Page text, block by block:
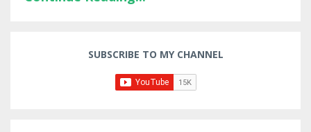
SUBSCRIBE TO MY CHANNEL